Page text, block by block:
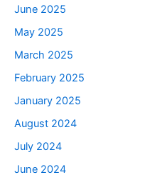
June 2025
May 2025
March 2025
February 2025
January 2025
August 2024
July 2024
June 2024